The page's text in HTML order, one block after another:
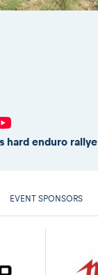
hard enduro rallye
EVENT SPONSORS